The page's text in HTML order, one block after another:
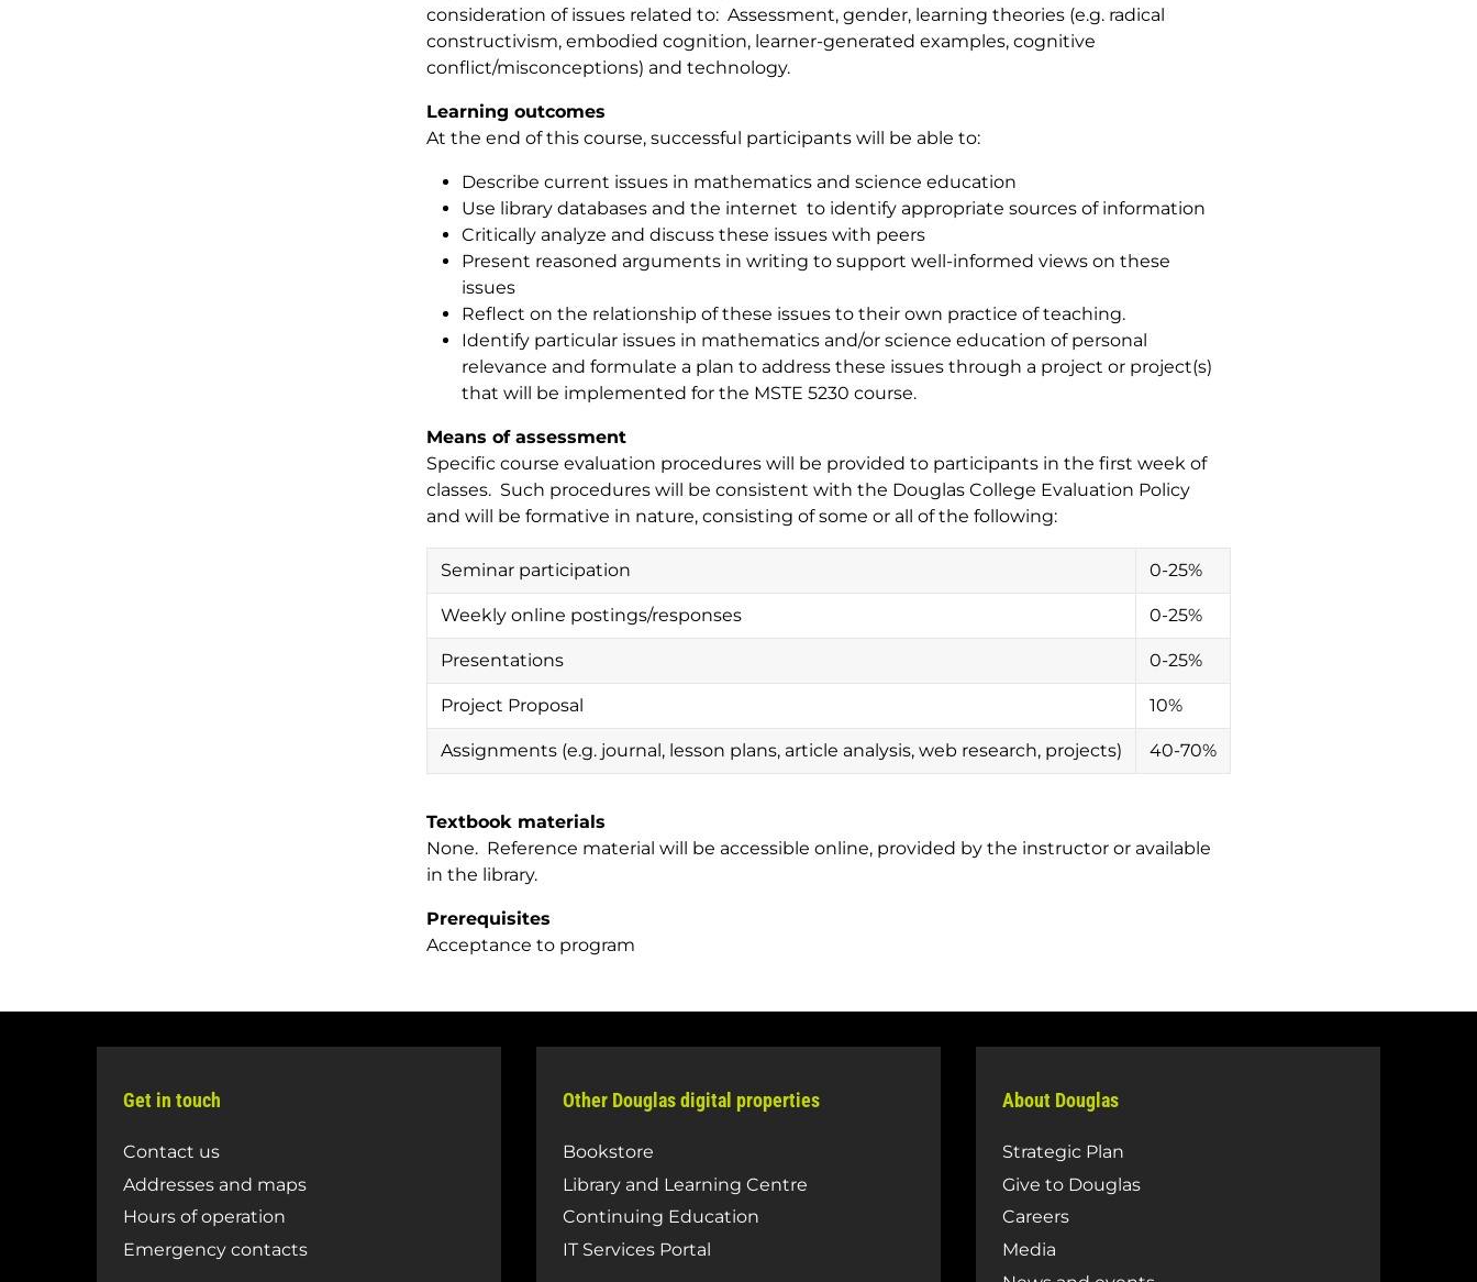
consideration of issues related to: Assessment, gender, learning theories (e.g. radical
constructivism, embodied cognition, learner-generated examples, cognitive
conflict/misconceptions) and technology.
Learning outcomes
At the end of this course, successful participants will be able to:
Describe current issues in mathematics and science education
Use library databases and the internet to identify appropriate sources of information
Critically analyze and discuss these issues with peers
Present reasoned arguments in writing to support well-informed views on these
issues
Reflect on the relationship of these issues to their own practice of teaching.
Identify particular issues in mathematics and/or science education of personal
relevance and formulate a plan to address these issues through a project or project(s)
that will be implemented for the MSTE 5230 course.
Means of assessment
Specific course evaluation procedures will be provided to participants in the first week of
classes. Such procedures will be consistent with the Douglas College Evaluation Policy
and will be formative in nature, consisting of some or all of the following:
Seminar participation 0-25%
Weekly online postings/responses 0-25%
Presentations 0-25%
Project Proposal 10%
Assignments (e.g. journal, lesson plans, article analysis, web research, projects) 40-70%
Textbook materials
None. Reference material will be accessible online, provided by the instructor or available
in the library.
Prerequisites
Acceptance to program
Get in touch
Contact us
Addresses and maps
Hours of operation
Emergency contacts
Other Douglas digital properties
Bookstore
Library and Learning Centre
Continuing Education
IT Services Portal
About Douglas
Strategic Plan
Give to Douglas
Careers
Media